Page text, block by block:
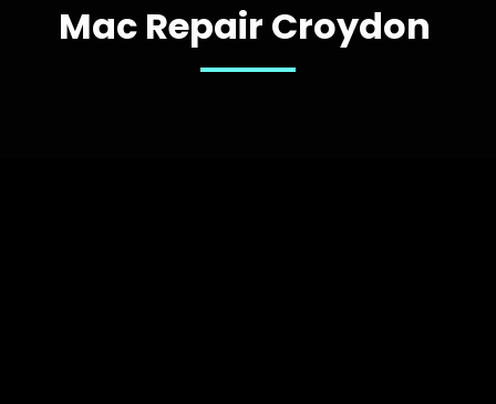
Mac Repair Croydon